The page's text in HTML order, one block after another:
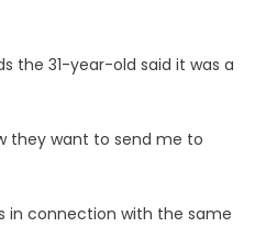
the 31-year-old said it was a
they want to send me to
in connection with the same